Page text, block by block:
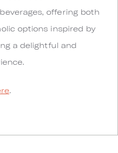
offering both
options inspired by
a delightful and
.